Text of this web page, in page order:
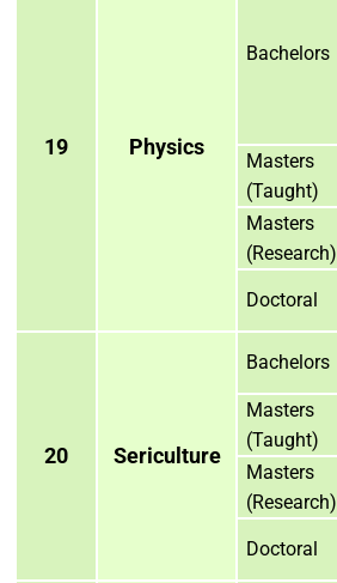
19 Physics
Bachelors
Masters
(Taught)
Masters
(Research)
Doctoral
20 Sericulture
Bachelors
Masters
(Taught)
Masters
(Research)
Doctoral